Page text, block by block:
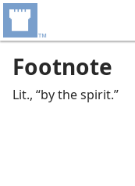
Footnote
Lit., “by the spirit.”